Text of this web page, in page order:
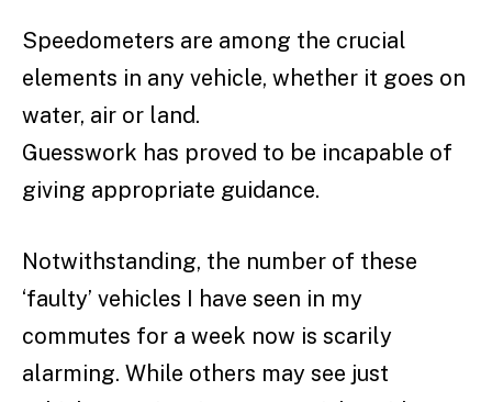
Speedometers are among the crucial
elements in any vehicle, whether it goes on
water, air or land.
Guesswork has proved to be incapable of
giving appropriate guidance.
Notwithstanding, the number of these
‘faulty’ vehicles I have seen in my
commutes for a week now is scarily
alarming. While others may see just